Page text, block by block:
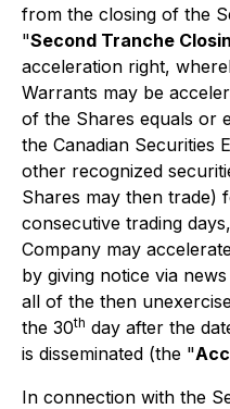
from the closing of the
"Second Tranche
acceleration right,
Warrants may be
of the Shares equals or
the Canadian Securities
other recognized
Shares may then trade)
consecutive trading
Company may
by giving notice via
all of the then
the 30th day after the
is disseminated (the "
In connection with the